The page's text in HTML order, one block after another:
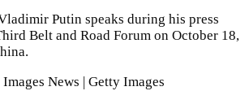
Putin speaks during his press
Belt and Road Forum on October 18,
News | Getty Images